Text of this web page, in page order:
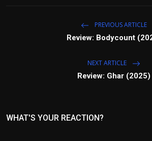
PREVIOUS ARTICLE
Review: Bodycount
NEXT ARTICLE
Review: Ghar (2025)
WHAT'S YOUR REACTION?